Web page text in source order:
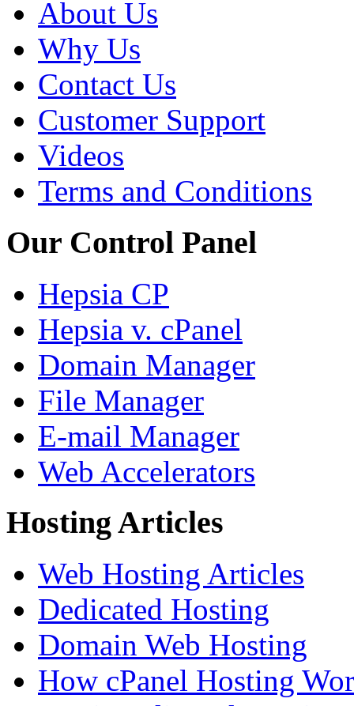
About Us
Why Us
Contact Us
Customer Support
Videos
Terms and Conditions
Our Control Panel
Hepsia CP
Hepsia v. cPanel
Domain Manager
File Manager
E-mail Manager
Web Accelerators
Hosting Articles
Web Hosting Articles
Dedicated Hosting
Domain Web Hosting
How cPanel Hosting